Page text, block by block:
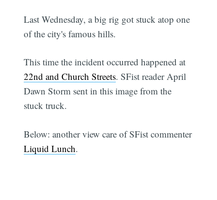
Last Wednesday, a big rig got stuck atop one
of the city's famous hills.
This time the incident occurred happened at
22nd and Church Streets. SFist reader April
Dawn Storm sent in this image from the
stuck truck.
Below: another view care of SFist commenter
Liquid Lunch.